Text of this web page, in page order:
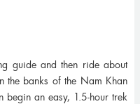
guide and then ride about
the banks of the Nam Khan
begin an easy, 1.5-hour trek